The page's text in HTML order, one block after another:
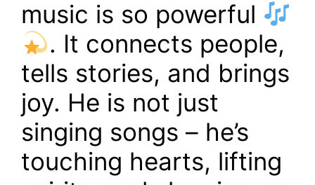
music is so powerful
. It connects people,
tells stories, and brings
joy. He is not just
singing songs – he’s
touching hearts, lifting